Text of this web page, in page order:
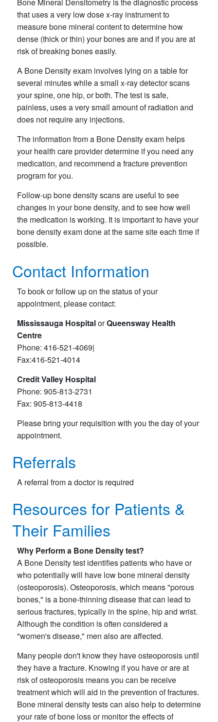
Bone Mineral Densitometry is the diagnostic process
that uses a very low dose x-ray instrument to
measure bone mineral content to determine how
dense (thick or thin) your bones are and if you are at
risk of breaking bones easily.
A Bone Density exam involves lying on a table for
several minutes while a small x-ray detector scans
your spine, one hip, or both. The test is safe,
painless, uses a very small amount of radiation and
does not require any injections.
The information from a Bone Density exam helps
your health care provider determine if you need any
medication, and recommend a fracture prevention
program for you.
Follow-up bone density scans are useful to see
changes in your bone density, and to see how well
the medication is working. It is important to have your
bone density exam done at the same site each time if
possible.
Contact Information
To book or follow up on the status of your
appointment, please contact:
Mississauga HospitalorQueensway Health
Centre
Phone: 416-521-4069|
Fax:416-521-4014
Credit Valley Hospital
Phone: 905-813-2731
Fax: 905-813-4418
Please bring your requisition with you the day of your
appointment.
Referrals
A referral from a doctor is required
Resources for Patients &
Their Families
Why Perform a Bone Density test?
A Bone Density test identifies patients who have or
who potentially will have low bone mineral density
(osteoporosis). Osteoporosis, which means "porous
bones," is a bone-thinning disease that can lead to
serious fractures, typically in the spine, hip and wrist.
Although the condition is often considered a
"women's disease," men also are affected.
Many people don't know they have osteoporosis until
they have a fracture. Knowing if you have or are at
risk of osteoporosis means you can be receive
treatment which will aid in the prevention of fractures.
Bone mineral density tests can also help to determine
your rate of bone loss or monitor the effects of